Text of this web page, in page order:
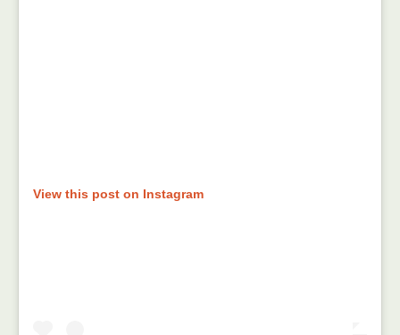
View this post on Instagram